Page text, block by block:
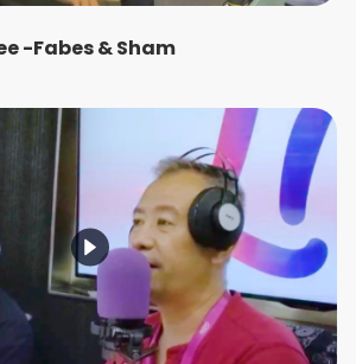
-Fabes & Sham